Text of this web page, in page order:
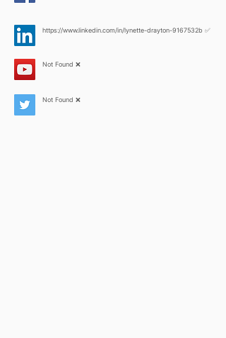
https://www.linkedin.com/in/lynette-drayton-9167532b ✅
Not Found ❌
Not Found ❌